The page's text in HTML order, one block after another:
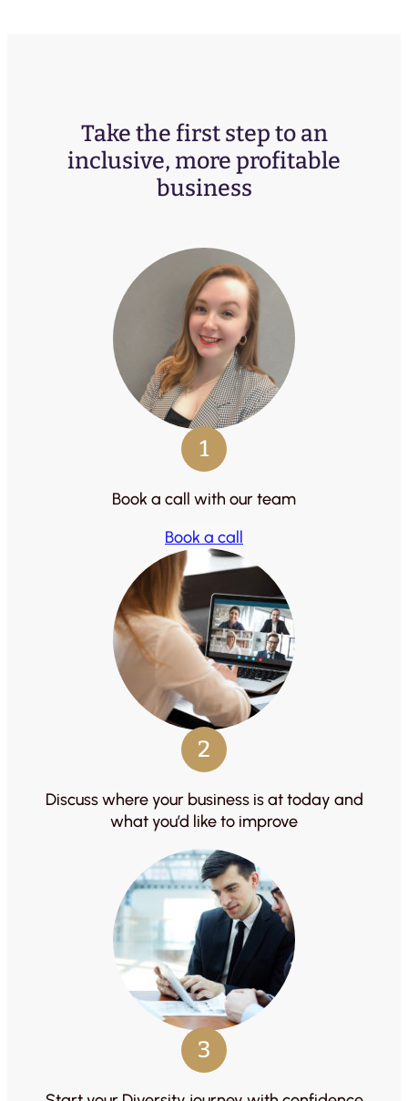
Take the first step to an
inclusive, more profitable
business
1
Book a call with our team
Book a call
2
Discuss where your business is at today and
what you’d like to improve
3